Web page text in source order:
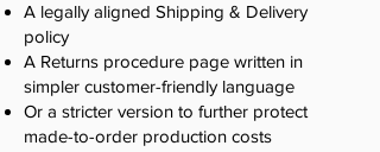
A legally aligned Shipping & Delivery
policy
A Returns procedure page written in
simpler customer-friendly language
Or a stricter version to further protect
made-to-order production costs